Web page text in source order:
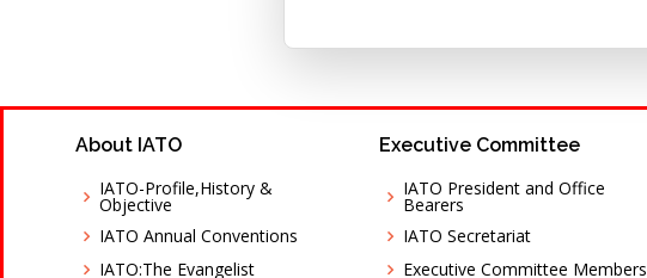
About IATO
IATO-Profile,History &
Objective
IATO Annual Conventions
IATO:The Evangelist
Executive Committee
IATO President and Office
Bearers
IATO Secretariat
Executive Committee Members